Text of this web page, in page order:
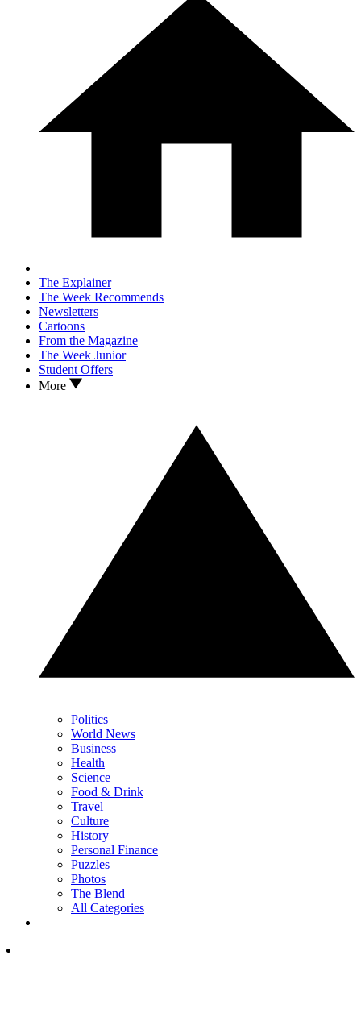
The Explainer
The Week Recommends
Newsletters
Cartoons
From the Magazine
The Week Junior
Student Offers
More
Politics
World News
Business
Health
Science
Food & Drink
Travel
Culture
History
Personal Finance
Puzzles
Photos
The Blend
All Categories